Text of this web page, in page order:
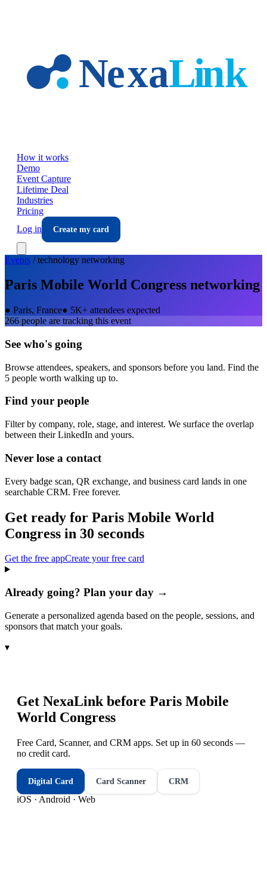
How it works
Demo
Event Capture
Lifetime Deal
Industries
Pricing
Log in
Create my card
Events /technology networking
Paris Mobile World Congress networking
● Paris, France● 5K+ attendees expected
266 people are tracking this event
See who's going
Browse attendees, speakers, and sponsors before you land. Find the
5 people worth walking up to.
Find your people
Filter by company, role, stage, and interest. We surface the overlap
between their LinkedIn and yours.
Never lose a contact
Every badge scan, QR exchange, and business card lands in one
searchable CRM. Free forever.
Get ready for Paris Mobile World
Congress in 30 seconds
Get the free appCreate your free card
Already going? Plan your day →
Generate a personalized agenda based on the people, sessions, and
sponsors that match your goals.
▾
Get NexaLink before Paris Mobile
World Congress
Free Card, Scanner, and CRM apps. Set up in 60 seconds —
no credit card.
Digital Card Card Scanner CRM
iOS · Android · Web